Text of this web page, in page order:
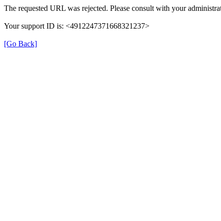
The requested URL was rejected. Please consult with your
Your support ID is: <4912247371668321237>
[Go Back]